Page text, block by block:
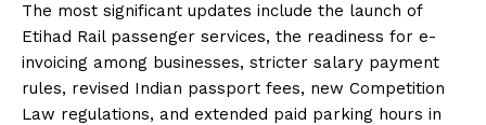
The most significant updates include the launch of
Etihad Rail passenger services, the readiness for e-
invoicing among businesses, stricter salary payment
rules, revised Indian passport fees, new Competition
Law regulations, and extended paid parking hours in